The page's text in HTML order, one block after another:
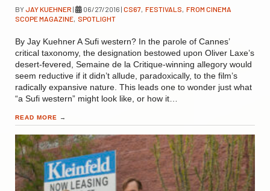
BYJAY KUEHNER | 06/27/2016 | CS67, FESTIVALS, FROM CINEMA
SCOPE MAGAZINE, SPOTLIGHT
By Jay Kuehner A Sufi western? In the parole of Cannes’
critical taxonomy, the designation bestowed upon Oliver Laxe’s
desert-fevered, Semaine de la Critique-winning allegory would
seem reductive if it didn’t allude, paradoxically, to the film’s
radically expansive nature. This leads one to wonder just what
“a Sufi western” might look like, or how it…
READ MORE →